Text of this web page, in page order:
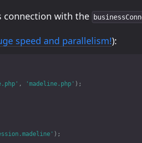
connection with the
speed and parallelism!):
, 'madeline.php' );
);